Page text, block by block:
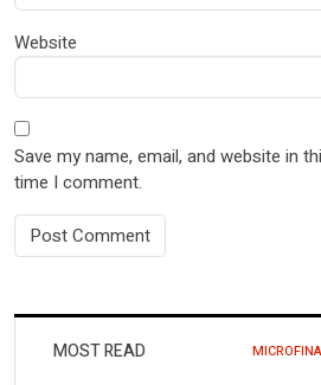
Website
Save my name, email, and website in
time I comment.
MOST READ